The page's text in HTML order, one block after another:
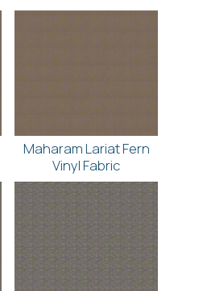
Maharam Lariat Fern
Vinyl Fabric